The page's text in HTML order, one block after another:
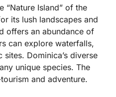
“Nature Island” of the
its lush landscapes and
offers an abundance of
can explore waterfalls,
sites. Dominica’s diverse
unique species. The
and adventure.